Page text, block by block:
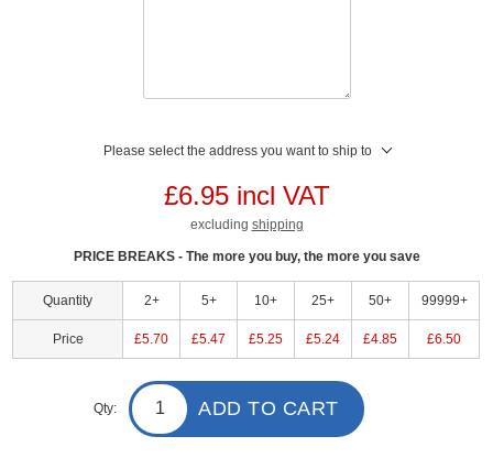
Please select the address you want to ship to
£6.95 incl VAT
excluding shipping
PRICE BREAKS - The more you buy, the more you save
Quantity 2+ 5+ 10+ 25+ 50+ 99999+
Price £5.70 £5.47 £5.25 £5.24 £4.85 £6.50
Qty: ADD TO CART